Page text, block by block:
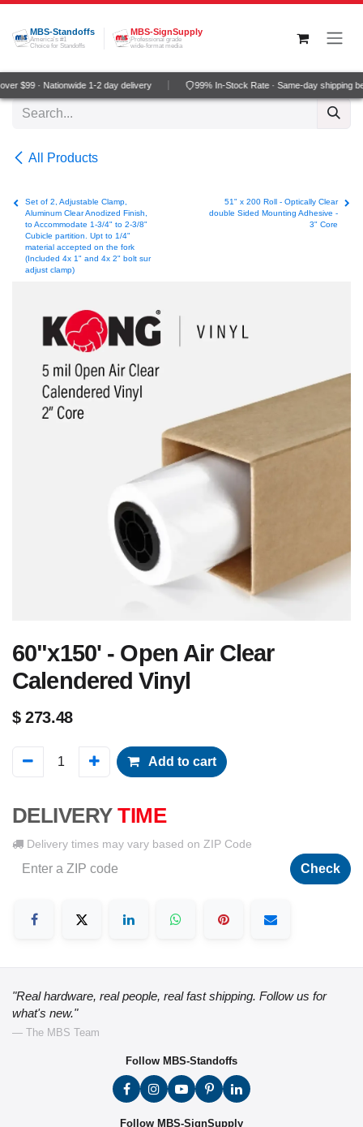
Skip to Content
MBS-Standoffs
America's #1
Choice for Standoffs
MBS-SignSupply
Professional grade
wide-format media
$99 · Nationwide 1-2 day delivery 99% In-Stock Rate · Same-day shipping
All Products
Set of 2, Adjustable Clamp,
Aluminum Clear Anodized Finish,
to Accommodate 1-3/4" to 2-3/8"
Cubicle partition. Upt to 1/4"
material accepted on the fork
(Included 4x 1" and 4x 2" bolt sur
adjust clamp)
51" x 200 Roll - Optically Clear
double Sided Mounting Adhesive -
3" Core
60"x150' - Open Air Clear
Calendered Vinyl
$273.48
Add to cart
DELIVERY TIME
Delivery times may vary based on ZIP Code
Check
"Real hardware, real people, real fast shipping. Follow us for
what's new."
— The MBS Team
Follow MBS-Standoffs
Follow MBS-SignSupply